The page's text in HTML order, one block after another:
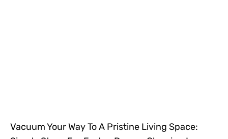
Vacuum Your Way To A Pristine Living Space: